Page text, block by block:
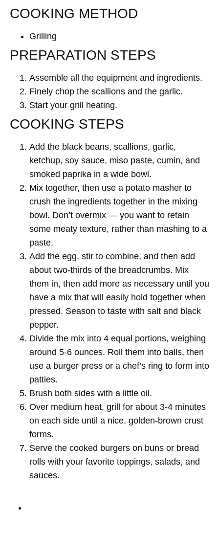
COOKING METHOD
Grilling
PREPARATION STEPS
Assemble all the equipment and ingredients.
Finely chop the scallions and the garlic.
Start your grill heating.
COOKING STEPS
Add the black beans, scallions, garlic,
ketchup, soy sauce, miso paste, cumin, and
smoked paprika in a wide bowl.
Mix together, then use a potato masher to
crush the ingredients together in the mixing
bowl. Don’t overmix — you want to retain
some meaty texture, rather than mashing to a
paste.
Add the egg, stir to combine, and then add
about two-thirds of the breadcrumbs. Mix
them in, then add more as necessary until you
have a mix that will easily hold together when
pressed. Season to taste with salt and black
pepper.
Divide the mix into 4 equal portions, weighing
around 5-6 ounces. Roll them into balls, then
use a burger press or a chef’s ring to form into
patties.
Brush both sides with a little oil.
Over medium heat, grill for about 3-4 minutes
on each side until a nice, golden-brown crust
forms.
Serve the cooked burgers on buns or bread
rolls with your favorite toppings, salads, and
sauces.